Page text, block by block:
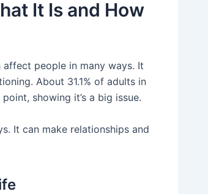
It Is and How
people in many ways. It
About 31.1% of adults in
showing it’s a big issue.
It can make relationships and